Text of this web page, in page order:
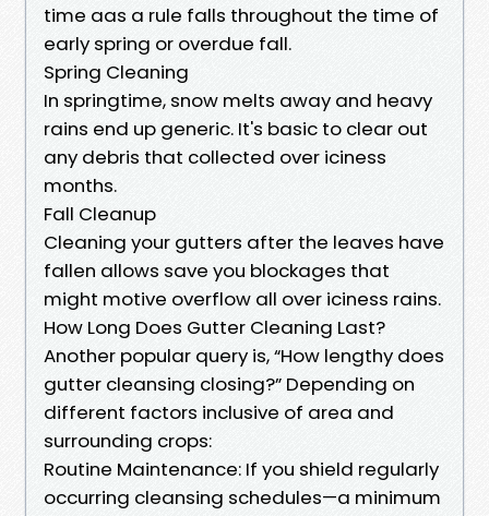
time aas a rule falls throughout the time of
early spring or overdue fall.
Spring Cleaning
In springtime, snow melts away and heavy
rains end up generic. It's basic to clear out
any debris that collected over iciness
months.
Fall Cleanup
Cleaning your gutters after the leaves have
fallen allows save you blockages that
might motive overflow all over iciness rains.
How Long Does Gutter Cleaning Last?
Another popular query is, “How lengthy does
gutter cleansing closing?” Depending on
different factors inclusive of area and
surrounding crops:
Routine Maintenance: If you shield regularly
occurring cleansing schedules—a minimum